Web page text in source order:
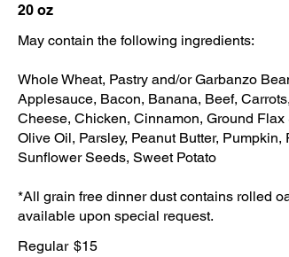
20 oz
May contain the following ingredients:
Whole Wheat, Pastry and/or Garbanzo
Applesauce, Bacon, Banana, Beef,
Cheese, Chicken, Cinnamon, Ground Flax
Olive Oil, Parsley, Peanut Butter, Pumpkin,
Sunflower Seeds, Sweet Potato
*All grain free dinner dust contains rolled
available upon special request.
Regular $15